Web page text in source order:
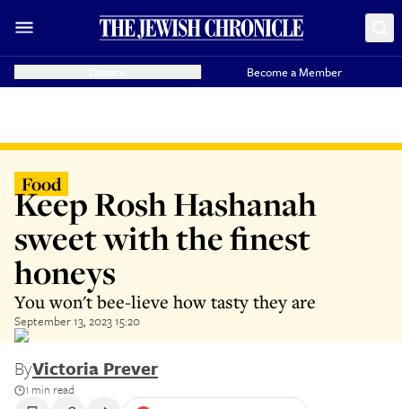
Become a Member
Food
Keep Rosh Hashanah
sweet with the finest
honeys
You won't bee-lieve how tasty they are
September 13, 2023 15:20
ByVictoria Prever
1 min read